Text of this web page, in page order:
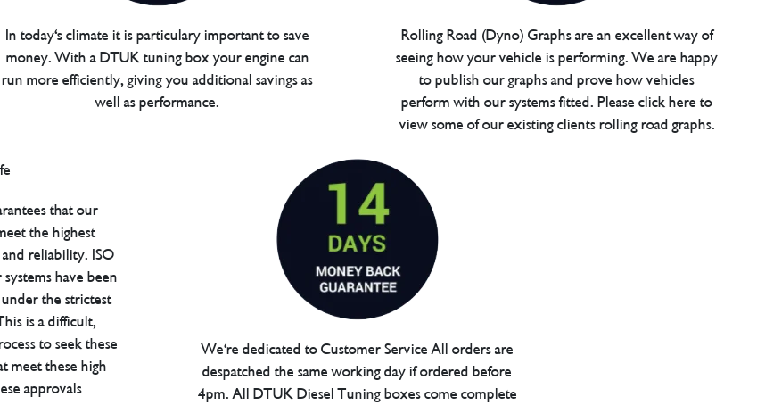
In today's climate it is particulary important to save
money. With a DTUK tuning box your engine can
run more efficiently, giving you additional savings as
well as performance.
Rolling Road (Dyno) Graphs are an excellent way of
seeing how your vehicle is performing. We are happy
to publish our graphs and prove how vehicles
perform with our systems fitted. Please click here to
view some of our existing clients rolling road graphs.
that our
the highest
reliability. ISO
have been
the strictest
is a difficult,
to seek these
meet these high
approvals
We're dedicated to Customer Service All orders are
despatched the same working day if ordered before
4pm. All DTUK Diesel Tuning boxes come complete